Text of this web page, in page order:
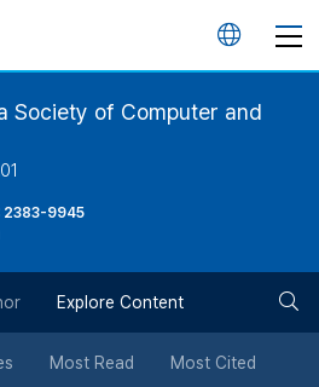
언
버
튼
Society of Computer and
2383-9945
Explore Content
Most Read Most Cited